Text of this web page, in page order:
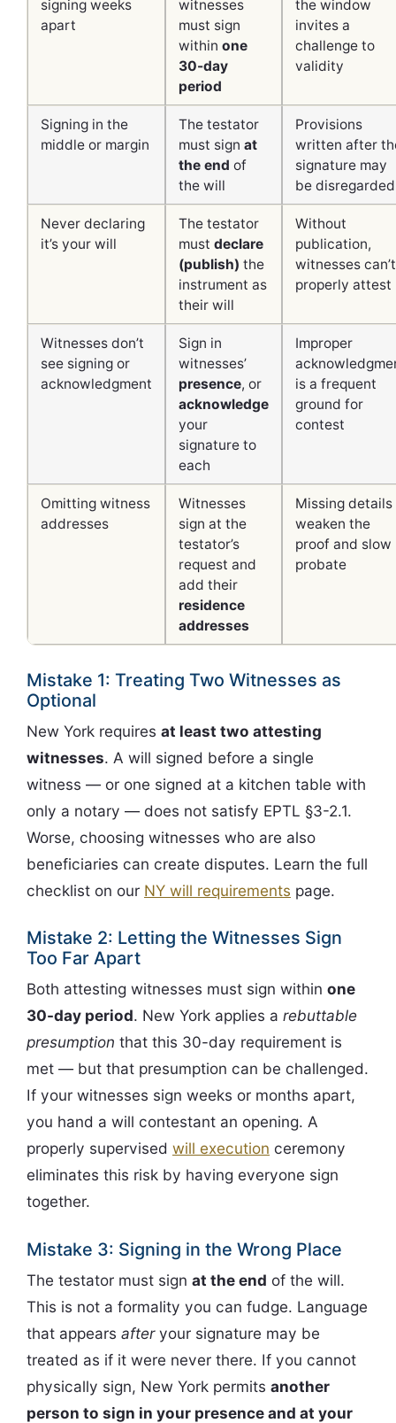
signing weeks
apart
witnesses
must sign
within one
30-day
period
the window
invites a
challenge to
validity
Signing in the
middle or margin
The testator
must sign at
the end of
the will
Provisions
written after
signature may
be disregarded
Never declaring
it’s your will
The testator
must declare
(publish) the
instrument as
their will
Without
publication,
witnesses can’t
properly attest
Witnesses don’t
see signing or
acknowledgment
Sign in
witnesses’
presence, or
acknowledge
your
signature to
each
Improper
is a frequent
ground for
contest
Omitting witness
addresses
Witnesses
sign at the
testator’s
request and
add their
residence
addresses
Missing details
weaken the
proof and slow
probate
Mistake 1: Treating Two Witnesses as
Optional
New York requires at least two attesting
witnesses. A will signed before a single
witness — or one signed at a kitchen table with
only a notary — does not satisfy EPTL §3-2.1.
Worse, choosing witnesses who are also
beneficiaries can create disputes. Learn the full
checklist on our NY will requirements page.
Mistake 2: Letting the Witnesses Sign
Too Far Apart
Both attesting witnesses must sign within one
30-day period. New York applies a rebuttable
presumption that this 30-day requirement is
met — but that presumption can be challenged.
If your witnesses sign weeks or months apart,
you hand a will contestant an opening. A
properly supervised will execution ceremony
eliminates this risk by having everyone sign
together.
Mistake 3: Signing in the Wrong Place
The testator must sign at the end of the will.
This is not a formality you can fudge. Language
that appears afteryour signature may be
treated as if it were never there. If you cannot
physically sign, New York permits another
person to sign in your presence and at your